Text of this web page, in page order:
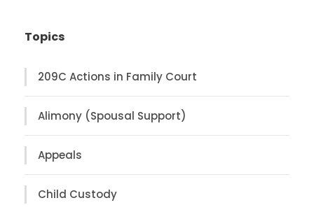
Topics
209C Actions in Family Court
Alimony (Spousal Support)
Appeals
Child Custody